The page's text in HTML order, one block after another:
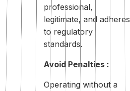
professional,
legitimate, and adheres
to regulatory
standards.
Avoid Penalties :
Operating without a